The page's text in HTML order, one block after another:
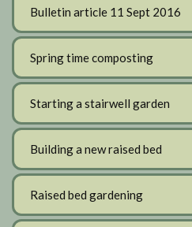
Bulletin article 11 Sept 2016
Spring time composting
Starting a stairwell garden
Building a new raised bed
Raised bed gardening